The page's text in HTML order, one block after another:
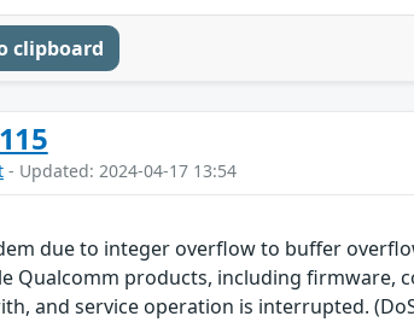
clipboard
- Updated: 2024-04-17 13:54
due to integer overflow to buffer
Qualcomm products, including
and service operation is interrupted.